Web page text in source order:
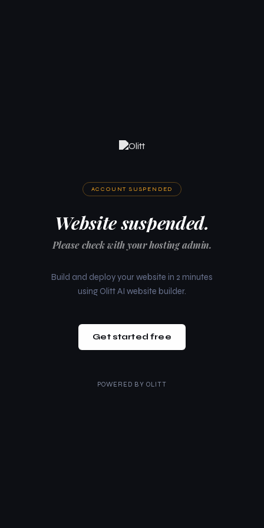
ACCOUNT SUSPENDED
Website suspended.
Please check with your hosting admin.
Build and deploy your website in 2 minutes
using Olitt AI website builder.
Get started free
POWERED BY OLITT